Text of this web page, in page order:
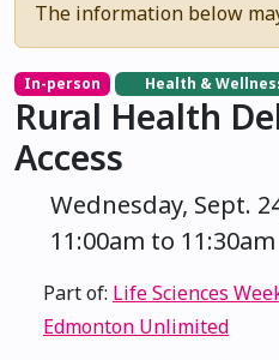
The information below
In-person Health &
Rural Health
Access
Wednesday, Sept.
11:00am to 11:30am
Part of: Life Sciences
Edmonton Unlimited